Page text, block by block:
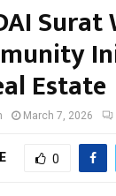
Estate
March 7, 2026
0